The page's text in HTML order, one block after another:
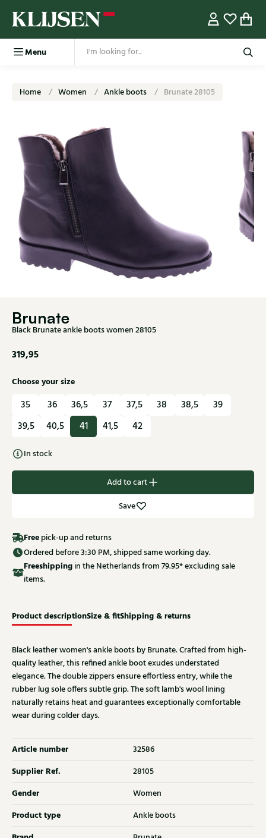
Menu
Home Women Ankle boots Brunate 28105
Brunate
Black Brunate ankle boots women 28105
319,95
Choose your size
35 36 36,5 37 37,5 38 38,5
39
39,5
40,5 41 41,5 42
In stock
Add to cart
Save
Free pick-up and returns
Ordered before 3:30 PM, shipped same working day.
Freeshippingin the Netherlands from 79.95* excluding sale
items.
Product descriptionSize & fitShipping & returns
Black leather women's ankle boots by Brunate. Crafted from high-
quality leather, this refined ankle boot exudes understated
elegance. The double zippers ensure effortless entry, while the
rubber lug sole offers subtle grip. The soft lamb's wool lining
naturally retains heat and guarantees exceptionally comfortable
wear during colder days.
Article number 32586
Supplier Ref. 28105
Gender Women
Product type Ankle boots